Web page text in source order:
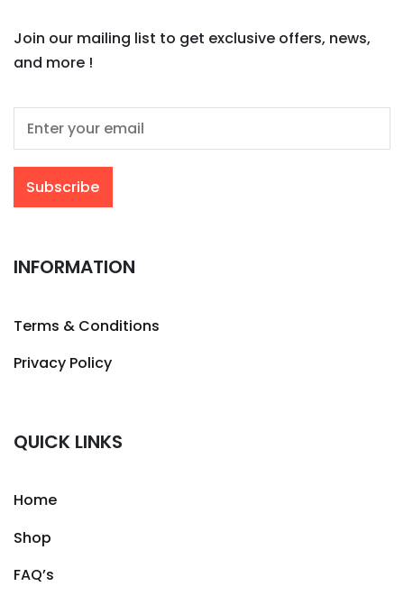
Join our mailing list to get exclusive offers, news,
and more !
INFORMATION
Terms & Conditions
Privacy Policy
QUICK LINKS
Home
Shop
FAQ’s